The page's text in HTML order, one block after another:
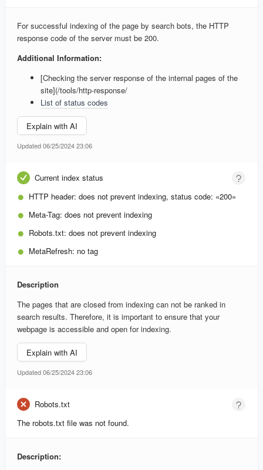
For successful indexing of the page by search bots, the HTTP
response code of the server must be 200.
Additional Information:
[Checking the server response of the internal pages of the
site](/tools/http-response/
List of status codes
Explain with AI
Updated 06/25/2024 23:06
Current index status
HTTP header: does not prevent indexing, status code: «200»
Meta-Tag: does not prevent indexing
Robots.txt: does not prevent indexing
MetaRefresh: no tag
Description
The pages that are closed from indexing can not be ranked in
search results. Therefore, it is important to ensure that your
webpage is accessible and open for indexing.
Explain with AI
Updated 06/25/2024 23:06
Robots.txt
The robots.txt file was not found.
Description: